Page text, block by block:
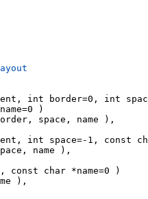
int border=0, int
)
space, name ),
int space=-1, const
name ),
const char *name=0 )
),